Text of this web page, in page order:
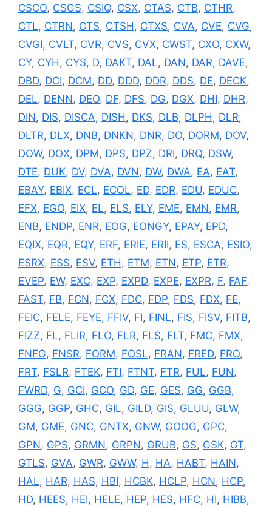
CSCO, CSGS, CSIQ, CSX, CTAS, CTB, CTHR,
CTL, CTRN, CTS, CTSH, CTXS, CVA, CVE, CVG,
CVGI, CVLT, CVR, CVS, CVX, CWST, CXO, CXW,
CY, CYH, CYS, D, DAKT, DAL, DAN, DAR, DAVE,
DBD, DCI, DCM, DD, DDD, DDR, DDS, DE, DECK,
DEL, DENN, DEO, DF, DFS, DG, DGX, DHI, DHR,
DIN, DIS, DISCA, DISH, DKS, DLB, DLPH, DLR,
DLTR, DLX, DNB, DNKN, DNR, DO, DORM, DOV,
DOW, DOX, DPM, DPS, DPZ, DRI, DRQ, DSW,
DTE, DUK, DV, DVA, DVN, DW, DWA, EA, EAT,
EBAY, EBIX, ECL, ECOL, ED, EDR, EDU, EDUC,
EFX, EGO, EIX, EL, ELS, ELY, EME, EMN, EMR,
ENB, ENDP, ENR, EOG, EONGY, EPAY, EPD,
EQIX, EQR, EQY, ERF, ERIE, ERII, ES, ESCA, ESIO,
ESRX, ESS, ESV, ETH, ETM, ETN, ETP, ETR,
EVEP, EW, EXC, EXP, EXPD, EXPE, EXPR, F, FAF,
FAST, FB, FCN, FCX, FDC, FDP, FDS, FDX, FE,
FEIC, FELE, FEYE, FFIV, FI, FINL, FIS, FISV, FITB,
FIZZ, FL, FLIR, FLO, FLR, FLS, FLT, FMC, FMX,
FNFG, FNSR, FORM, FOSL, FRAN, FRED, FRO,
FRT, FSLR, FTEK, FTI, FTNT, FTR, FUL, FUN,
FWRD, G, GCI, GCO, GD, GE, GES, GG, GGB,
GGG, GGP, GHC, GIL, GILD, GIS, GLUU, GLW,
GM, GME, GNC, GNTX, GNW, GOOG, GPC,
GPN, GPS, GRMN, GRPN, GRUB, GS, GSK, GT,
GTLS, GVA, GWR, GWW, H, HA, HABT, HAIN,
HAL, HAR, HAS, HBI, HCBK, HCLP, HCN, HCP,
HD, HEES, HEI, HELE, HEP, HES, HFC, HI, HIBB,